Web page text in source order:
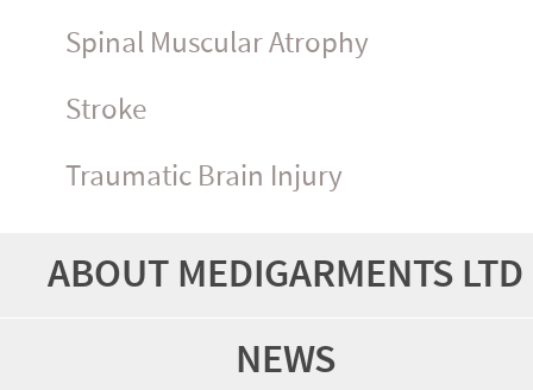
Spinal Muscular Atrophy
Stroke
Traumatic Brain Injury
ABOUT MEDIGARMENTS LTD
NEWS